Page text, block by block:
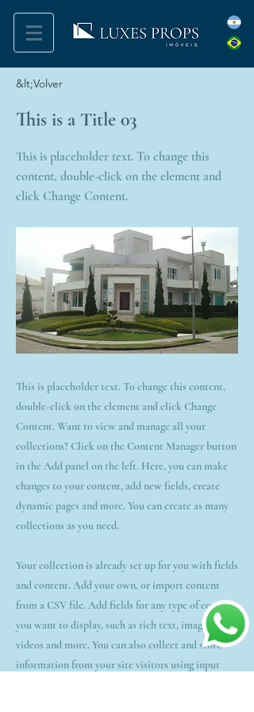
&lt;Volver
This is a Title 03
This is placeholder text. To change this
content, double-click on the element and
click Change Content.
This is placeholder text. To change this content,
double-click on the element and click Change
Content. Want to view and manage all your
collections? Click on the Content Manager button
in the Add panel on the left. Here, you can make
changes to your content, add new fields, create
dynamic pages and more. You can create as many
collections as you need.
Your collection is already set up for you with fields
and content. Add your own, or import content
from a CSV file. Add fields for any type of content
you want to display, such as rich text, images,
videos and more. You can also collect and store
information from your site visitors using input